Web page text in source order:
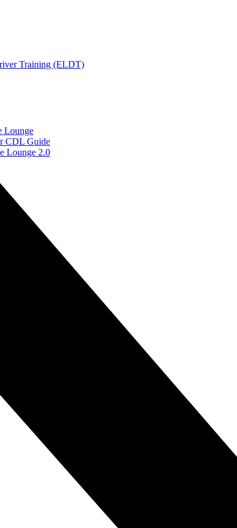
Training (ELDT)
Lounge
CDL Guide
Lounge 2.0